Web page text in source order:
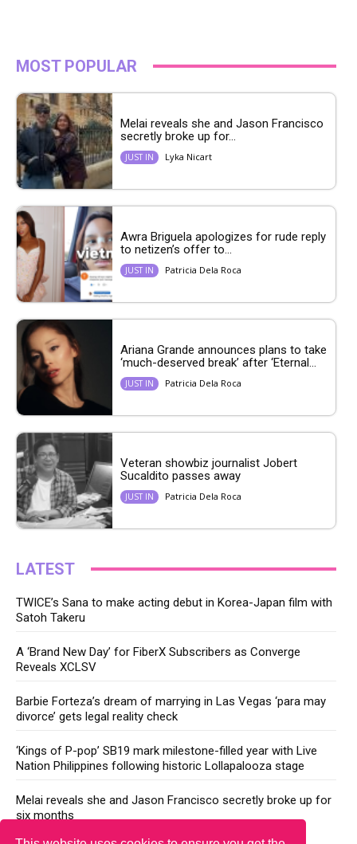
MOST POPULAR
Melai reveals she and Jason Francisco
secretly broke up for...
JUST IN Lyka Nicart
Awra Briguela apologizes for rude reply
to netizen’s offer to...
JUST IN Patricia Dela Roca
Ariana Grande announces plans to take
‘much-deserved break’ after ‘Eternal...
JUST IN Patricia Dela Roca
Veteran showbiz journalist Jobert
Sucaldito passes away
JUST IN Patricia Dela Roca
LATEST
TWICE’s Sana to make acting debut in Korea-Japan film with
Satoh Takeru
A ‘Brand New Day’ for FiberX Subscribers as Converge
Reveals XCLSV
Barbie Forteza’s dream of marrying in Las Vegas ‘para may
divorce’ gets legal reality check
‘Kings of P-pop’ SB19 mark milestone-filled year with Live
Nation Philippines following historic Lollapalooza stage
Melai reveals she and Jason Francisco secretly broke up for
six months